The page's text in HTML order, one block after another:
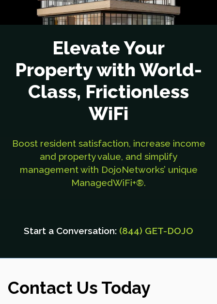
Elevate Your
Property with World-
Class, Frictionless
WiFi
Boost resident satisfaction, increase income
and property value, and simplify
management with DojoNetworks’ unique
ManagedWiFi+®.
Start a Conversation: (844) GET-DOJO
Contact Us Today